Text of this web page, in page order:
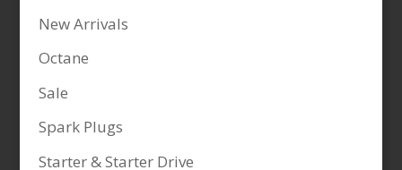
New Arrivals
Octane
Sale
Spark Plugs
Starter & Starter Drive